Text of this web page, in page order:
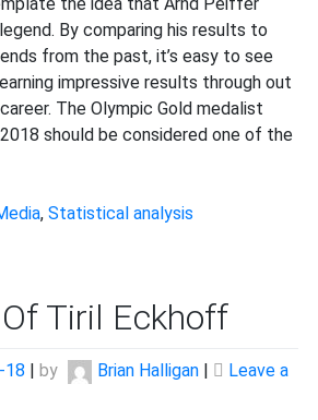
By comparing his results to
from the past, it’s easy to see
impressive results through out
The Olympic Gold medalist
should be considered one of the
, Statistical analysis
Tiril Eckhoff
18 by Brian Halligan
Leave a